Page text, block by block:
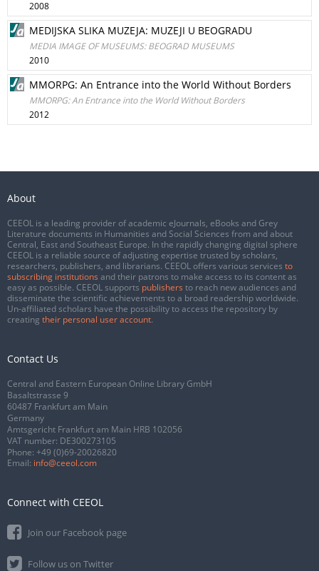
2008
MEDIJSKA SLIKA MUZEJA: MUZEJI U BEOGRADU
MEDIA IMAGE OF MUSEUMS: BEOGRAD MUSEUMS
2010
MMORPG: An Entrance into the World Without Borders
MMORPG: An Entrance into the World Without Borders
2012
About
CEEOL is a leading provider of academic eJournals, eBooks and Grey
Literature documents in Humanities and Social Sciences from and about
Central, East and Southeast Europe. In the rapidly changing digital sphere
CEEOL is a reliable source of adjusting expertise trusted by scholars,
researchers, publishers, and librarians. CEEOL offers various services to
subscribing institutions and their patrons to make access to its content as
easy as possible. CEEOL supports publishers to reach new audiences and
disseminate the scientific achievements to a broad readership worldwide.
Un-affiliated scholars have the possibility to access the repository by
creating their personal user account.
Contact Us
Central and Eastern European Online Library GmbH
Basaltstrasse 9
60487 Frankfurt am Main
Germany
Amtsgericht Frankfurt am Main HRB 102056
VAT number: DE300273105
Phone: +49 (0)69-20026820
Email: info@ceeol.com
Connect with CEEOL
Join our Facebook page
Follow us on Twitter